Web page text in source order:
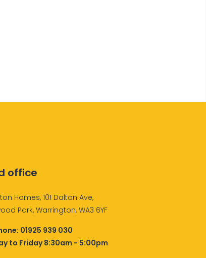
office
Homes, 101 Dalton Ave,
Park, Warrington, WA3 6YF
01925 939 030
to Friday 8:30am - 5:00pm